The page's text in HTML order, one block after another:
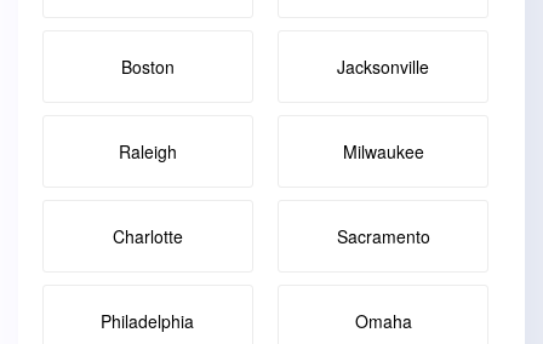
Boston Jacksonville
Raleigh Milwaukee
Charlotte Sacramento
Philadelphia Omaha